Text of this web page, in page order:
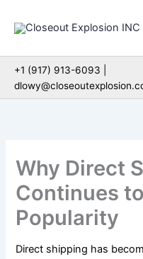
+1 (917) 913-6093 |
Why Direct
Continues
Popularity
Direct shipping has